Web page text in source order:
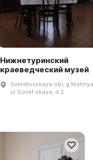
Нижнетуринский
краеведческий музей
Sverdlovskaya obl, g
ul Sovet·skaya, d 2